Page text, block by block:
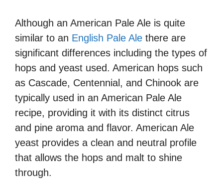
Although an American Pale Ale is quite
similar to an English Pale Ale there are
significant differences including the types of
hops and yeast used. American hops such
as Cascade, Centennial, and Chinook are
typically used in an American Pale Ale
recipe, providing it with its distinct citrus
and pine aroma and flavor. American Ale
yeast provides a clean and neutral profile
that allows the hops and malt to shine
through.